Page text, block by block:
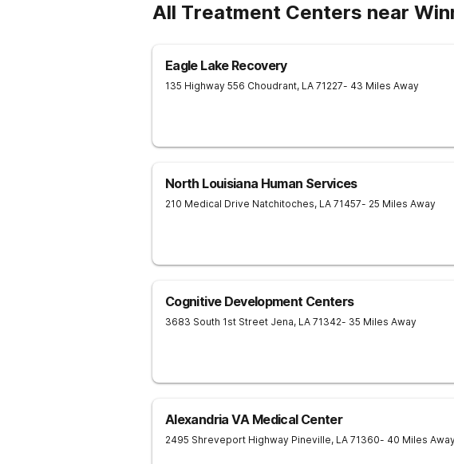
All Treatment Centers near
Eagle Lake Recovery
135 Highway 556 Choudrant, LA 71227- 43 Miles Away
North Louisiana Human Services
210 Medical Drive Natchitoches, LA 71457- 25 Miles Away
Cognitive Development Centers
3683 South 1st Street Jena, LA 71342- 35 Miles Away
Alexandria VA Medical Center
2495 Shreveport Highway Pineville, LA 71360- 40 Miles